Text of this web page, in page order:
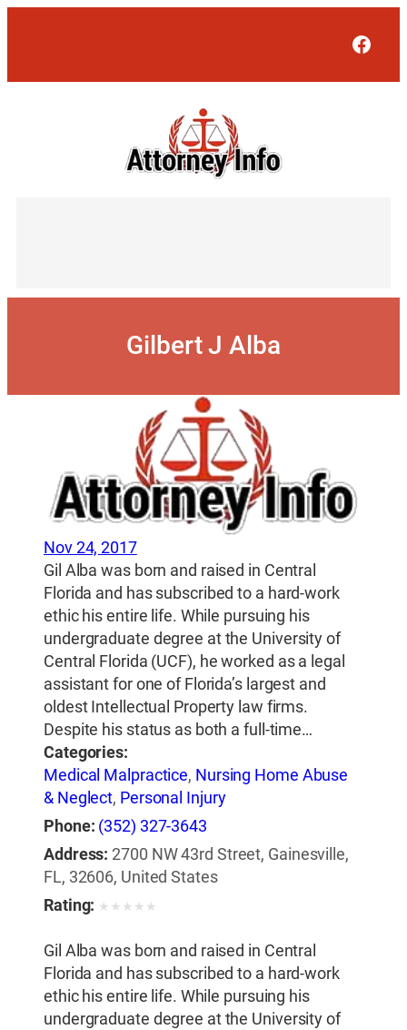
Gilbert J Alba
Nov 24, 2017
Gil Alba was born and raised in Central
Florida and has subscribed to a hard-work
ethic his entire life. While pursuing his
undergraduate degree at the University of
Central Florida (UCF), he worked as a legal
assistant for one of Florida’s largest and
oldest Intellectual Property law firms.
Despite his status as both a full-time…
Categories:
Medical Malpractice, Nursing Home Abuse
& Neglect, Personal Injury
Phone: (352) 327-3643
Address: 2700 NW 43rd Street, Gainesville,
FL, 32606, United States
Rating: ★ ★ ★ ★ ★
Gil Alba was born and raised in Central
Florida and has subscribed to a hard-work
ethic his entire life. While pursuing his
undergraduate degree at the University of